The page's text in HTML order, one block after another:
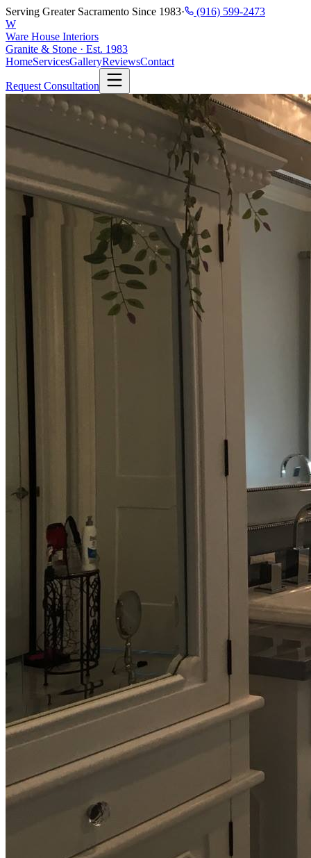
Serving Greater Sacramento Since 1983·
(916) 599-2473
W
Ware House Interiors
Granite & Stone · Est. 1983
HomeServicesGalleryReviewsContact
Request Consultation